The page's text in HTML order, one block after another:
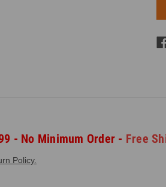
- No Minimum Order - Free
Policy.